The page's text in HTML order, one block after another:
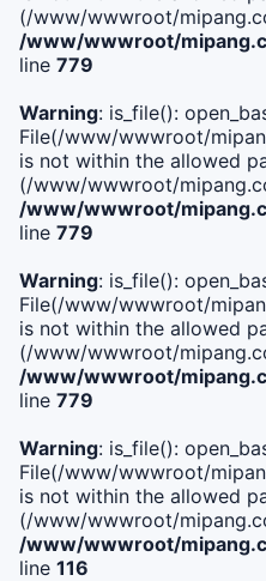
(/www/wwwroot/
/www/wwwroot/
line 779
Warning: is_file():
File(/www/wwwroot/
is not within the allowed
(/www/wwwroot/
/www/wwwroot/
line 779
Warning: is_file():
File(/www/wwwroot/
is not within the allowed
(/www/wwwroot/
/www/wwwroot/
line 779
Warning: is_file():
File(/www/wwwroot/
is not within the allowed
(/www/wwwroot/
/www/wwwroot/
line 116